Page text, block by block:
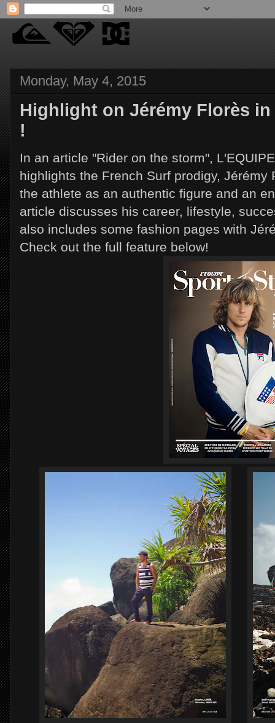
Monday, May 4, 2015
Highlight on Jérémy Florès
!
In an article "Rider on the storm",
highlights the French Surf prodigy, Jérémy
the athlete as an authentic figure and an
article discusses his career, lifestyle,
also includes some fashion pages with
Check out the full feature below!